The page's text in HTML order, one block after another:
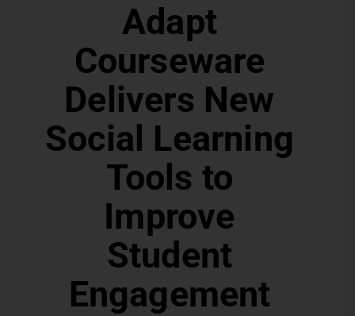
Adapt
Courseware
Delivers New
Social Learning
Tools to
Improve
Student
Engagement